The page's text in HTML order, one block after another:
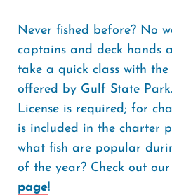
Never fished before? No
captains and deck hands
take a quick class with
offered by Gulf State
License is required; for
is included in the charter
what fish are popular
of the year? Check out our
page!